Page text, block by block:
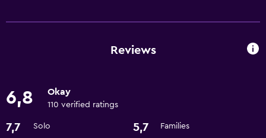
Microwave
Air-conditioned
Reviews
6,8 Okay
110 verified ratings
7,7 Solo 5,7 Families